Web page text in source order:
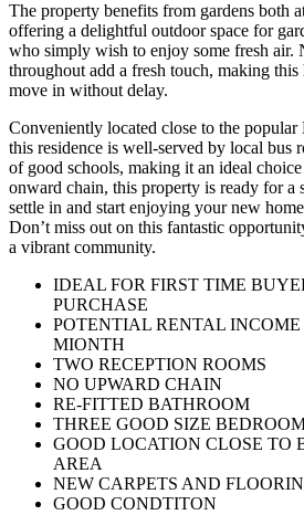
The property benefits from gardens both
offering a delightful outdoor space for
who simply wish to enjoy some fresh air.
throughout add a fresh touch, making
move in without delay.
Conveniently located close to the
this residence is well-served by local bus
of good schools, making it an ideal
onward chain, this property is ready for
settle in and start enjoying your new
Don’t miss out on this fantastic
a vibrant community.
IDEAL FOR FIRST TIME
PURCHASE
POTENTIAL RENTAL INCOME
MIONTH
TWO RECEPTION ROOMS
NO UPWARD CHAIN
RE-FITTED BATHROOM
THREE GOOD SIZE
GOOD LOCATION CLOSE TO
AREA
NEW CARPETS AND
GOOD CONDTITON